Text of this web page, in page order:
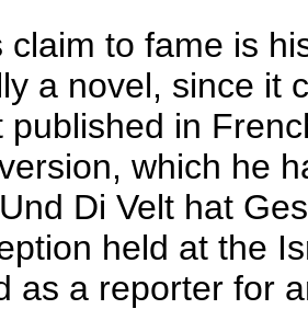
claim to fame is
a novel, since it
published in
which he
Di Velt hat
held at the
as a reporter for